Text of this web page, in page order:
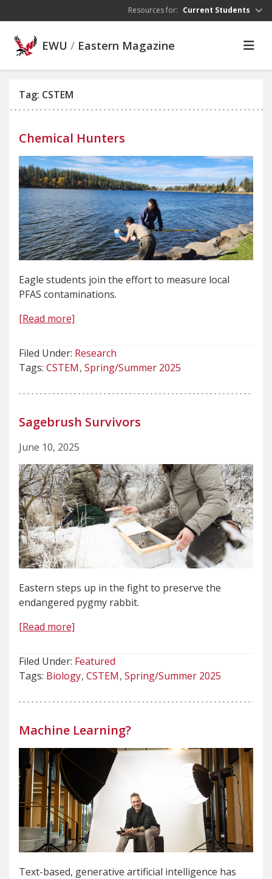
Resources for: Current Students
EWU / Eastern Magazine
Tag: CSTEM
Chemical Hunters
Eagle students join the effort to measure local
PFAS contaminations.
[Read more]
Filed Under: Research
Tags: CSTEM Spring/Summer 2025
Sagebrush Survivors
June 10, 2025
Eastern steps up in the fight to preserve the
endangered pygmy rabbit.
[Read more]
Filed Under: Featured
Tags: Biology CSTEM Spring/Summer 2025
Machine Learning?
Text-based, generative artificial intelligence has